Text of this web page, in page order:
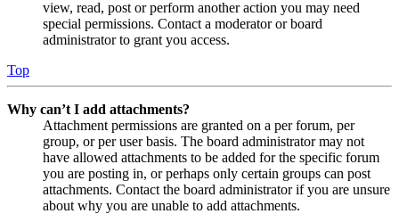
view, read, post or perform another action you may need
special permissions. Contact a moderator or board
administrator to grant you access.
Top
Why can’t I add attachments?
Attachment permissions are granted on a per forum, per
group, or per user basis. The board administrator may not
have allowed attachments to be added for the specific forum
you are posting in, or perhaps only certain groups can post
attachments. Contact the board administrator if you are unsure
about why you are unable to add attachments.